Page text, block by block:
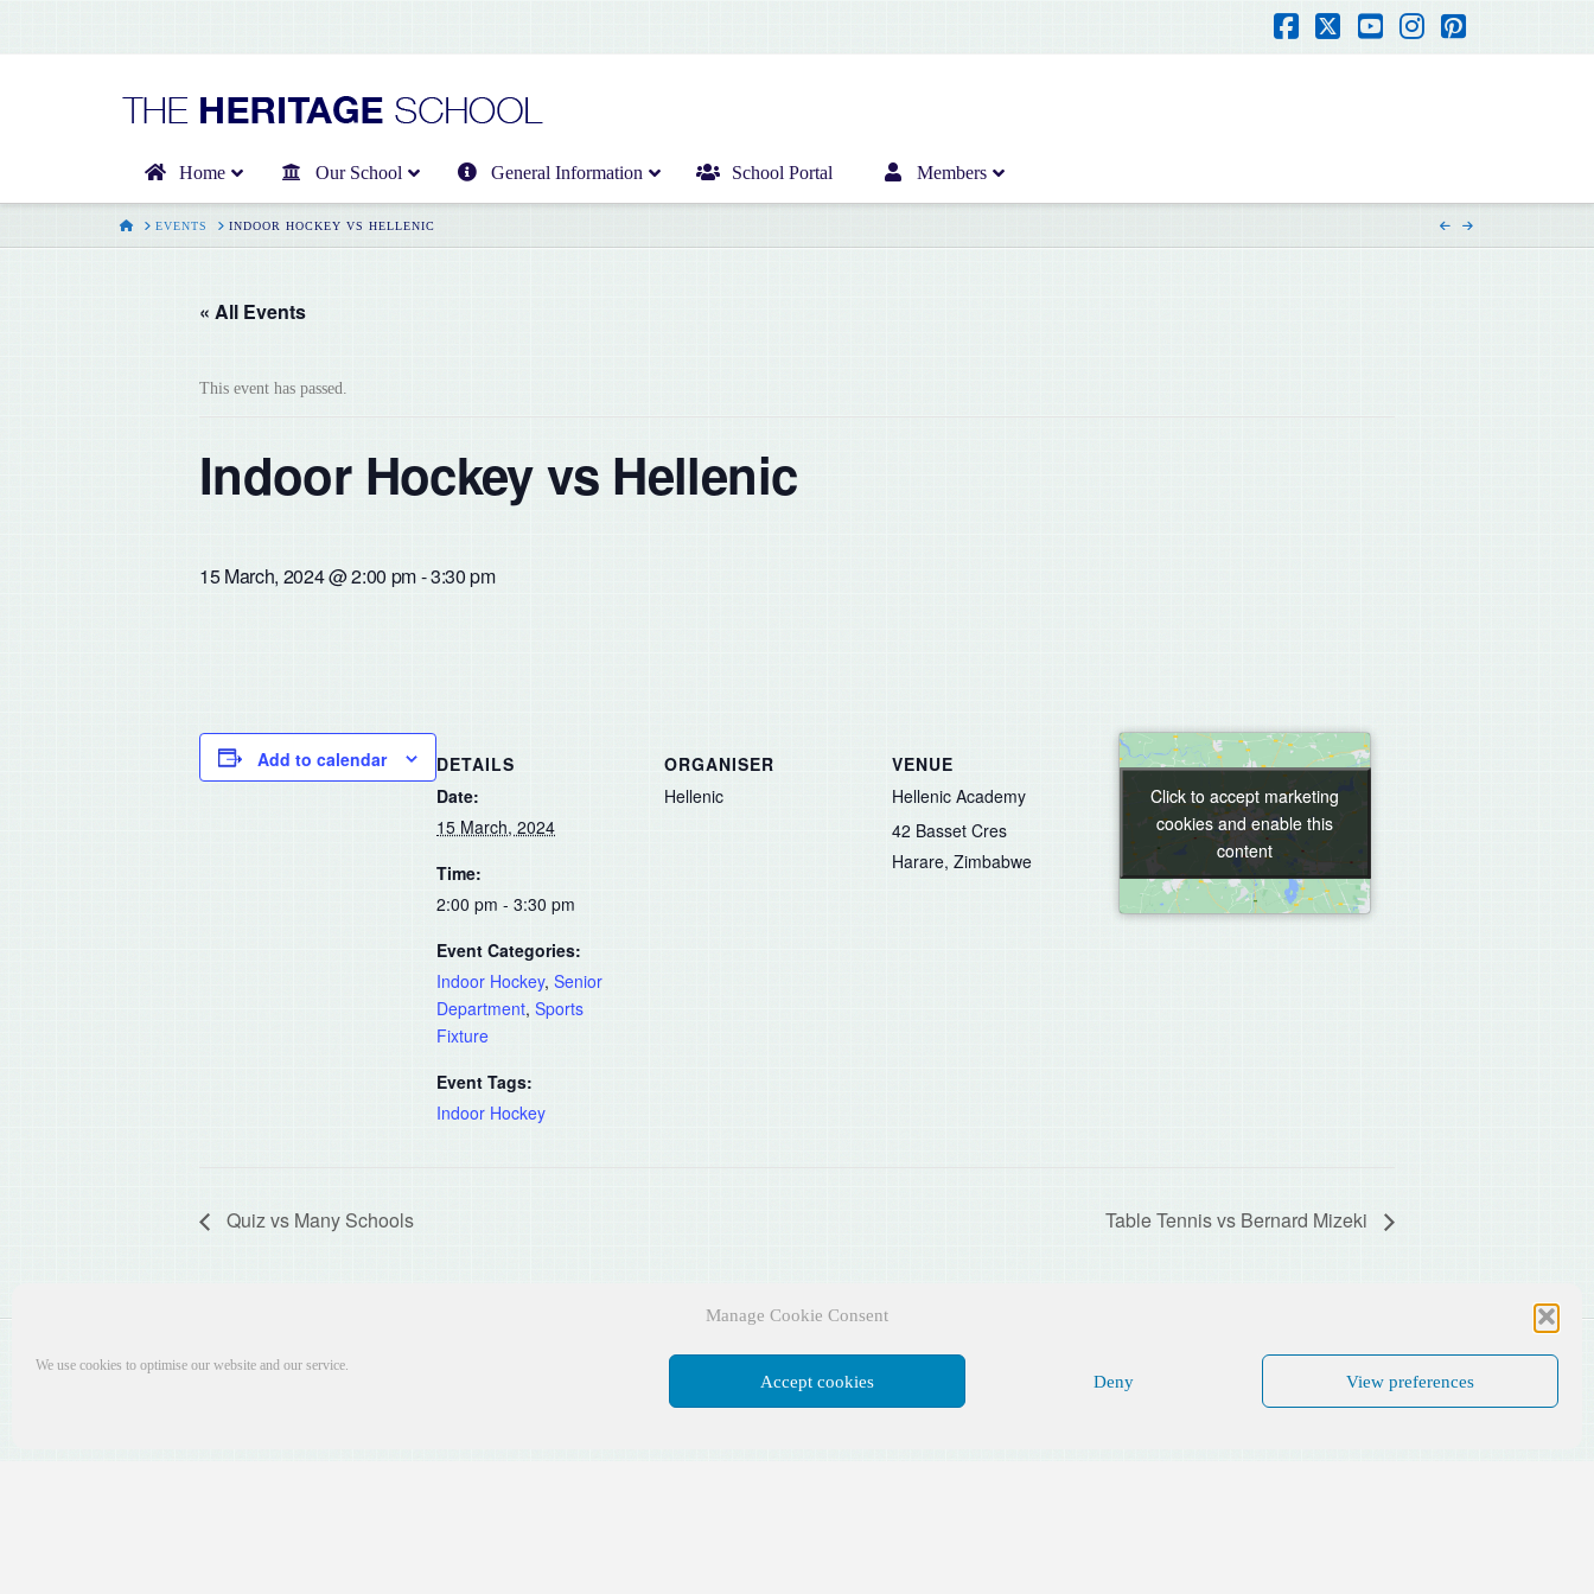
Manage Cookie Consent
We use cookies to optimise our website and our service.
Accept cookies Deny View preferences
Facebook
X YouTube
Instagram
Pinterest
Home Our School General Information School Portal Members
HOMEEVENTS INDOOR HOCKEY VS HELLENIC
« All Events
This event has passed.
Indoor Hockey vs Hellenic
15 March, 2024 @ 2:00 pm-3:30 pm
Add to calendar
DETAILS
Date:
15 March, 2024
Time:
2:00 pm - 3:30 pm
Event Categories:
Indoor Hockey, Senior
Department, Sports
Fixture
Event Tags:
Indoor Hockey
ORGANISER
Hellenic
VENUE
Hellenic Academy
42 Basset Cres
Harare, Zimbabwe
Click to accept marketing
cookies and enable this
content
Click to accept marketing
cookies and enable this
content
Quiz vs Many Schools Table Tennis vs Bernard Mizeki